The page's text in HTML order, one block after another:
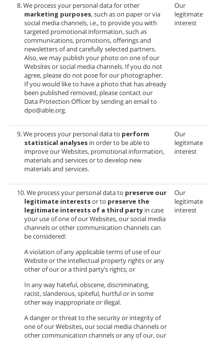
8. We process your personal data for other
marketing purposes, such as on paper or via
social media channels, i.e., to provide you with
targeted promotional information, such as
communications, promotions, offerings and
newsletters ofand carefully selected partners.
Also, we may publish your photo on one of our
Websites or social media channels. If you do not
agree, please do not pose for our photographer.
If you would like to have a photo that has already
been published removed, please contact our
Data Protection Officer by sending an email to
dpo@able.org.
Our
legitimate
interest
9. We process your personal data to perform
statistical analyses in order to be able to
improve our Websites, promotional information,
materials and services or to develop new
materials and services.
Our
legitimate
interest
10. We process your personal data to preserve our
legitimate interestsor to preserve the
legitimate interests of a third party in case
your use of one of our Websites, our social media
channels or other communication channels can
be considered:
A violation of any applicable terms of use of our
Website or the intellectual property rights or any
other of our or a third party’s rights; or
In any way hateful, obscene, discriminating,
racist, slanderous, spiteful, hurtful or in some
other way inappropriate or illegal.
A danger or threat to the security or integrity of
one of our Websites, our social media channels or
other communication channels or any of our, our
Our
legitimate
interest